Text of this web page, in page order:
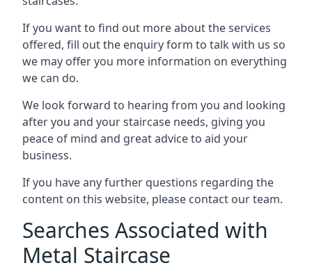
If you want to find out more about the services
offered, fill out the enquiry form to talk with us so
we may offer you more information on everything
we can do.
We look forward to hearing from you and looking
after you and your staircase needs, giving you
peace of mind and great advice to aid your
business.
If you have any further questions regarding the
content on this website, please contact our team.
Searches Associated with
Metal Staircase